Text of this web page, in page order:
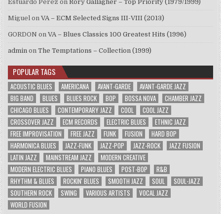
Estuardo Perez onRory Gallagher – Top Priority (1979/1999)
Miguel onVA – ECM Selected Signs III-VIII (2013)
GORDON onVA – Blues Classics 100 Greatest Hits (1996)
admin onThe Temptations – Collection (1999)
POPULAR TAGS
ACOUSTIC BLUES AMERICANA AVANT-GARDE
AVANT-GARDE JAZZ
BIG BAND
BLUES BLUES ROCK BOP BOSSA NOVA
CHAMBER JAZZ
CHICAGO BLUES
CONTEMPORARY JAZZ COOL
COOL JAZZ
CROSSOVER JAZZ
ECM RECORDS ELECTRIC BLUES
ETHNIC JAZZ
FREE IMPROVISATION
FREE JAZZ FUNK FUSION
HARD BOP
HARMONICA BLUES
JAZZ-FUNK JAZZ-POP JAZZ-ROCK
JAZZ FUSION
LATIN JAZZ
MAINSTREAM JAZZ
MODERN CREATIVE
MODERN ELECTRIC BLUES
PIANO BLUES POST-BOP
R&B
RHYTHM & BLUES
ROCKIN' BLUES SMOOTH JAZZ SOUL
SOUL-JAZZ
SOUTHERN ROCK
SWING VARIOUS ARTISTS
VOCAL JAZZ
WORLD FUSION